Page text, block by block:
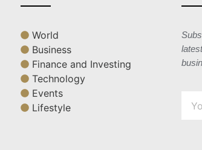
World
Business
Finance and Investing
Technology
Events
Lifestyle